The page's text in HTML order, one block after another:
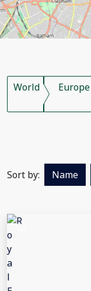
World Europe
Sort by: Name